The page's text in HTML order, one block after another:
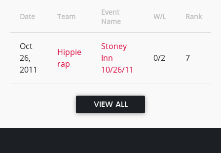
Date Team
Event
Name
W/L Rank
Oct
26,
2011
Hippie
rap
Stoney
Inn
10/26/11
0/2 7
VIEW ALL